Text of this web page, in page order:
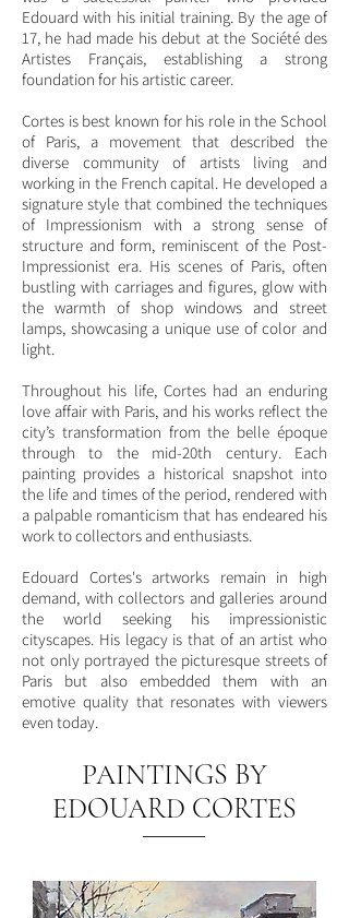
Edouard with his initial training. By the age of
17, he had made his debut at the Société des
Artistes Français, establishing a strong
foundation for his artistic career.
Cortes is best known for his role in the School
of Paris, a movement that described the
diverse community of artists living and
working in the French capital. He developed a
signature style that combined the techniques
of Impressionism with a strong sense of
structure and form, reminiscent of the Post-
Impressionist era. His scenes of Paris, often
bustling with carriages and figures, glow with
the warmth of shop windows and street
lamps, showcasing a unique use of color and
light.
Throughout his life, Cortes had an enduring
love affair with Paris, and his works reflect the
city’s transformation from the belle époque
through to the mid-20th century. Each
painting provides a historical snapshot into
the life and times of the period, rendered with
a palpable romanticism that has endeared his
work to collectors and enthusiasts.
Edouard Cortes's artworks remain in high
demand, with collectors and galleries around
the world seeking his impressionistic
cityscapes. His legacy is that of an artist who
not only portrayed the picturesque streets of
Paris but also embedded them with an
emotive quality that resonates with viewers
even today.
PAINTINGS BY
EDOUARD CORTES